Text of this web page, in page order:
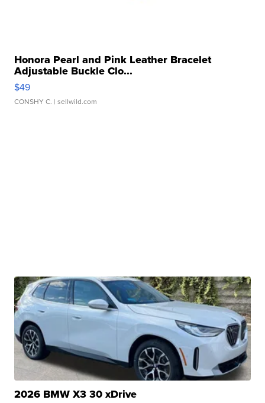
Honora Pearl and Pink Leather Bracelet
Adjustable Buckle Clo...
$49
CONSHY C. | sellwild.com
2026 BMW X3 30 xDrive